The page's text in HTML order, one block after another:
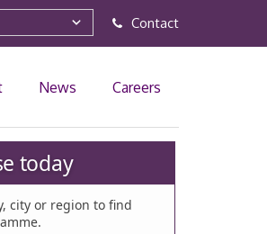
Contact
News Careers
today
city or region to find